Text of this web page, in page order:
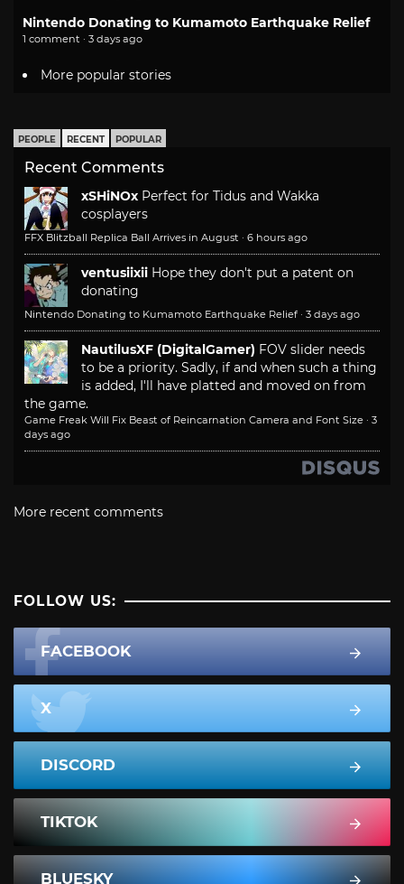
Nintendo Donating to Kumamoto Earthquake Relief
1 comment · 3 days ago
More popular stories
PEOPLE RECENT POPULAR
Recent Comments
xSHiNOx Perfect for Tidus and Wakka
cosplayers
FFX Blitzball Replica Ball Arrives in August · 6 hours ago
ventusiixii Hope they don't put a patent on
donating
Nintendo Donating to Kumamoto Earthquake Relief · 3 days ago
NautilusXF (DigitalGamer) FOV slider needs
to be a priority. Sadly, if and when such a thing
is added, I'll have platted and moved on from
the game.
Game Freak Will Fix Beast of Reincarnation Camera and Font Size · 3
days ago
More recent comments
FOLLOW US:
FACEBOOK
X
DISCORD
TIKTOK
BLUESKY